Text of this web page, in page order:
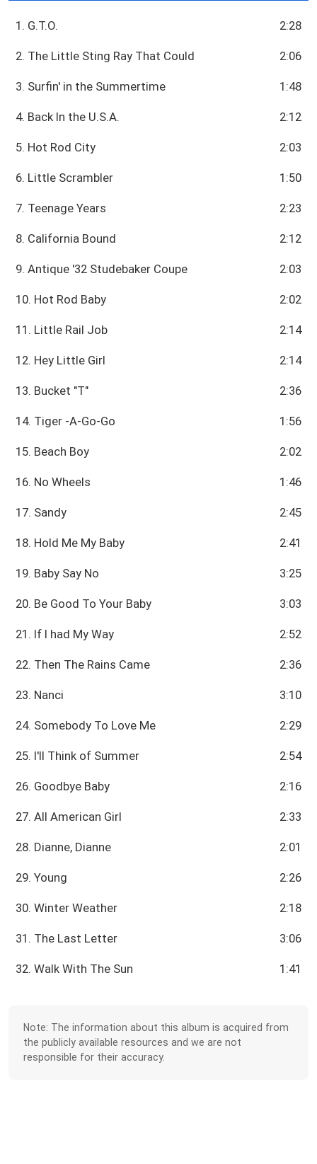
1. G.T.O. 2:28
2. The Little Sting Ray That Could 2:06
3. Surfin' in the Summertime 1:48
4. Back In the U.S.A. 2:12
5. Hot Rod City 2:03
6. Little Scrambler 1:50
7. Teenage Years 2:23
8. California Bound 2:12
9. Antique '32 Studebaker Coupe 2:03
10. Hot Rod Baby 2:02
11. Little Rail Job 2:14
12. Hey Little Girl 2:14
13. Bucket "T" 2:36
14. Tiger -A-Go-Go 1:56
15. Beach Boy 2:02
16. No Wheels 1:46
17. Sandy 2:45
18. Hold Me My Baby 2:41
19. Baby Say No 3:25
20. Be Good To Your Baby 3:03
21. If I had My Way 2:52
22. Then The Rains Came 2:36
23. Nanci 3:10
24. Somebody To Love Me 2:29
25. I'll Think of Summer 2:54
26. Goodbye Baby 2:16
27. All American Girl 2:33
28. Dianne, Dianne 2:01
29. Young 2:26
30. Winter Weather 2:18
31. The Last Letter 3:06
32. Walk With The Sun 1:41
Note: The information about this album is acquired from
the publicly available resources and we are not
responsible for their accuracy.